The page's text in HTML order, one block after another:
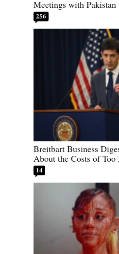
Meetings with Pakistan
256
Breitbart Business
About the Costs of
14